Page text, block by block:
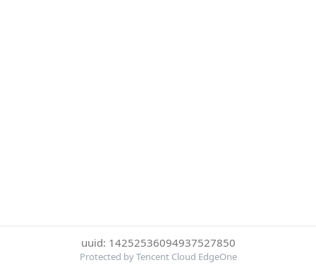
uuid: 14252536094937527850
Protected by Tencent Cloud EdgeOne